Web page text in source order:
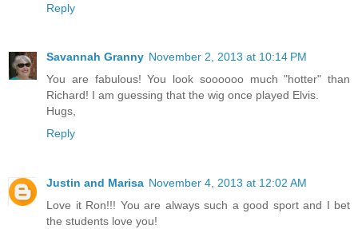
Reply
Savannah Granny November 2, 2013 at 10:14 PM
You are fabulous! You look soooooo much "hotter" than
Richard! I am guessing that the wig once played Elvis.
Hugs,
Reply
Justin and Marisa November 4, 2013 at 12:02 AM
Love it Ron!!! You are always such a good sport and I bet
the students love you!